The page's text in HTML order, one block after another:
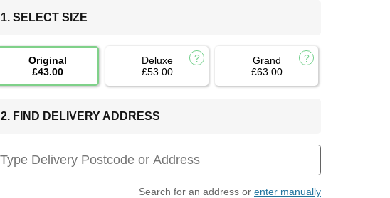
1. SELECT SIZE
Original
£43.00
Deluxe
£53.00
Grand
£63.00
2. FIND DELIVERY ADDRESS
Search for an address or enter manually